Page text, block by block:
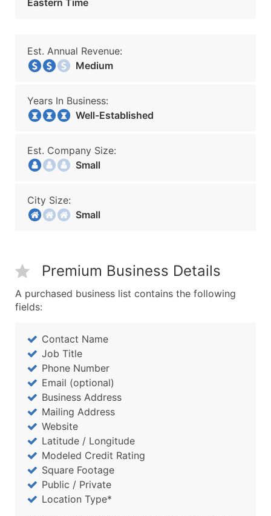
Eastern Time
Est. Annual Revenue:
Medium
Years In Business:
Well-Established
Est. Company Size:
Small
City Size:
Small
Premium Business Details
A purchased business list contains the following
fields:
Contact Name
Job Title
Phone Number
Email (optional)
Business Address
Mailing Address
Website
Latitude / Longitude
Modeled Credit Rating
Square Footage
Public / Private
Location Type*